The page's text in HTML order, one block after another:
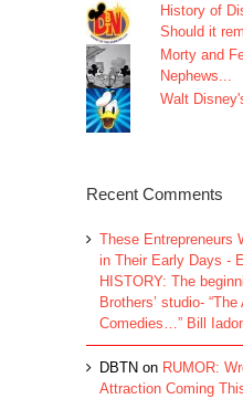
History of
Should it
Morty and
Nephews...
Walt
Recent Comments
These Entrepreneurs
in Their Early Days -
HISTORY: The
Brothers’ studio- “The
Comedies…” Bill
DBTN on RUMOR:
Attraction Coming